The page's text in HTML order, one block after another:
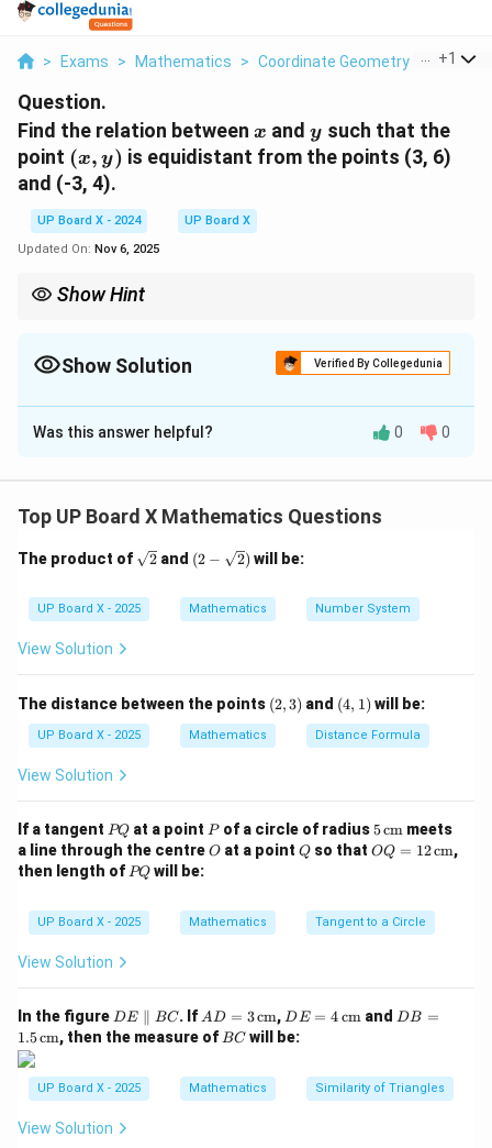
> Exams > Mathematics > Coordinate Geometry > Find
+1
Question.
Find the relation between x
x and y
y such that the
point (x,
y)
(x, y) is equidistant from the points (3, 6)
and (-3, 4).
UP Board X - 2024
UP Board X
Updated On: Nov 6, 2025
Show Hint
Show Solution Verified By Collegedunia
Solution and Explanation
Step 1: Use the concept of equal distances.
Step 2: Square both sides.
(x - 3)^2 + (y - 6)^2 = (x + 3)^2
(x −3) (y −6) = (x ) +(y −4)
x^2 - 6x + 9 + y^2 - 12y + 36 =
x2 −6x +9 + y2 − 12y + 36 = x2 + 6x +9 + y2 −8y
Cancelx^2,
y^2,
x2,y2,9
-12x - 4y + 20 = 0
−12x − 4 y +20 = 0
3x
Step 4: Final Relation.
Was this answer helpful? 0 0
Top UP Board X Mathematics Questions
The product of \sq
rt
2 and (2-
\sqr
{2})
(2 − 2) will be:
UP Board X - 2025 Mathematics Number System
View Solution
The distance between the points (2,
3)
(2,3) and (4,
1)
(4, 1) will be:
UP Board X - 2025 Mathematics Distance Formula
View Solution
If a tangent P
Q
PQ at a point P
Pof a circle of radius5
\,\t
ext
5cm meets
a line through the centreO
O at a pointQ
Q so thatOQ
ext
{c
OQ = 12cm,
then length of P
PQ will be:
UP Board X - 2025 Mathematics Tangent to a Circle
View Solution
In the figure D
E
all
el
B
C
DE ∥ BC. If AD
= 3
{c
m}
AD = 3cm, DE
= 4
DE = 4cm and DB
ext
{c
DB =
1.5cm, then the measure of B
BC will be:
UP Board X - 2025 Mathematics Similarity of Triangles
View Solution